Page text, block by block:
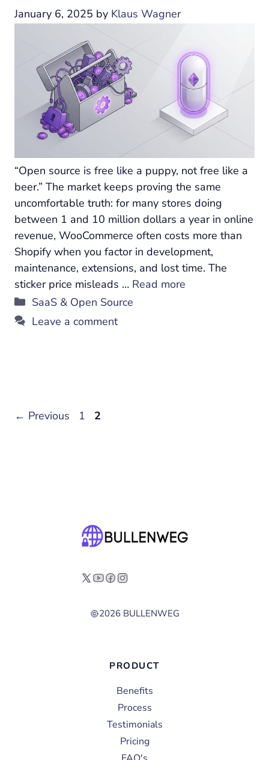
January 6, 2025 by Klaus Wagner
“Open source is free like a puppy, not free like a
beer.” The market keeps proving the same
uncomfortable truth: for many stores doing
between 1 and 10 million dollars a year in online
revenue, WooCommerce often costs more than
Shopify when you factor in development,
maintenance, extensions, and lost time. The
sticker price misleads … Read more
Categories
SaaS & Open Source
Leave a comment
← Previous Page
1 Page
2
2026 BULLENWEG
PRODUCT
Benefits
Process
Testimonials
Pricing